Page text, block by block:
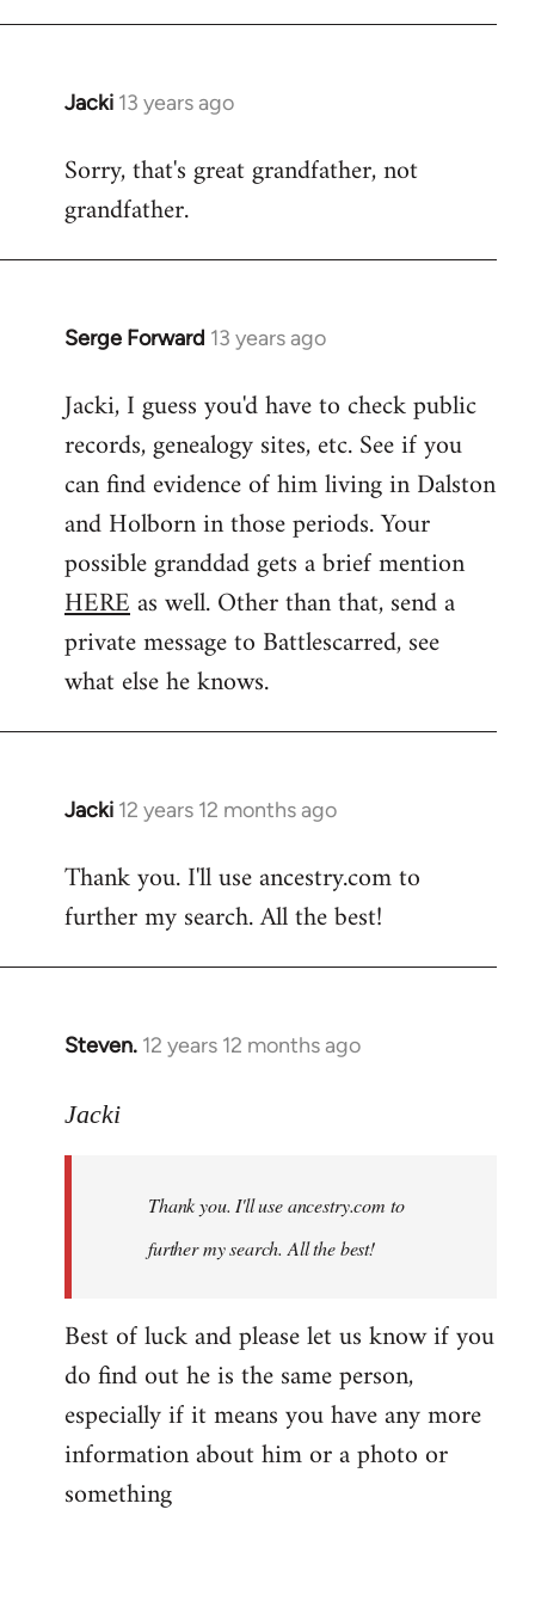
Jacki 13 years ago
In
to
Welcome
libcom.org
Sorry, that's great grandfather, not
grandfather.
Serge Forward 13 years ago
In
to
Welcome
libcom.org
Jacki, I guess you'd have to check public
records, genealogy sites, etc. See if you
can find evidence of him living in Dalston
and Holborn in those periods. Your
possible granddad gets a brief mention
HEREas well. Other than that, send a
private message to Battlescarred, see
what else he knows.
Jacki 12 years 12 months ago
In
to
Welcome
libcom.org
Thank you. I'll use ancestry.com to
further my search. All the best!
Steven. 12 years 12 months ago
In
to
libcom.org
Jacki
Thank you. I'll use ancestry.com to
further my search. All the best!
Best of luck and please let us know if you
do find out he is the same person,
especially if it means you have any more
information about him or a photo or
something